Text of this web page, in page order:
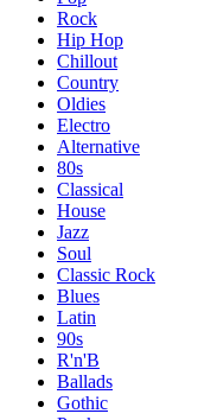
Rock
Hip Hop
Chillout
Country
Oldies
Electro
Alternative
80s
Classical
House
Jazz
Soul
Classic Rock
Blues
Latin
90s
R'n'B
Ballads
Gothic